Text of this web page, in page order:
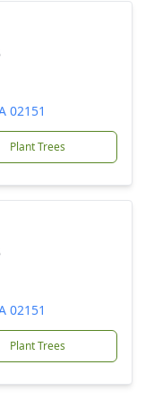
02151
Plant Trees
02151
Plant Trees